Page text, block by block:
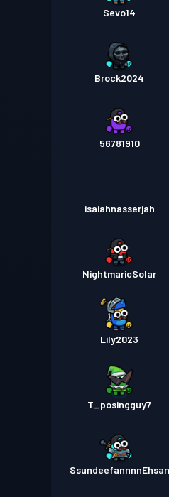
Sevo14
Brock2024
56781910
isaiahnasserjah
NightmaricSolar
Lily2023
T_posingguy7
SsundeefannnnEhsan